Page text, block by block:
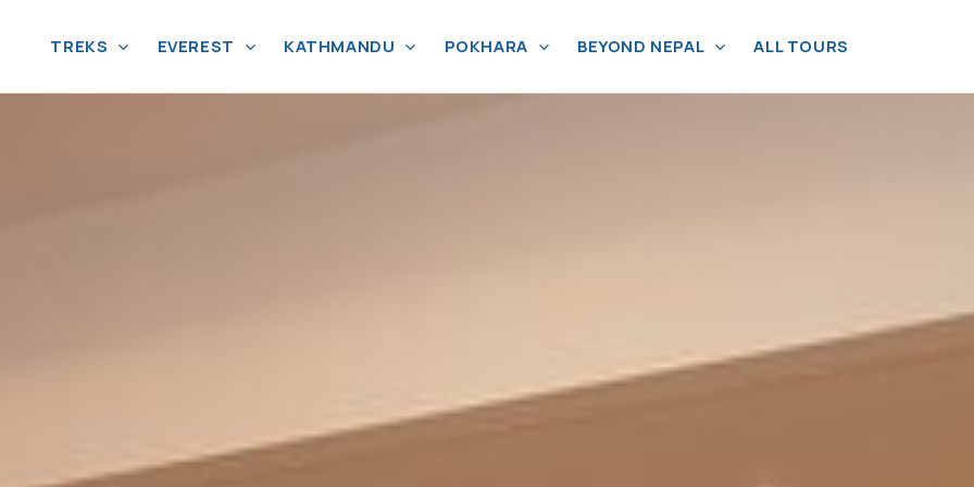
TREKS EVEREST KATHMANDU POKHARA BEYOND NEPAL ALL TOURS